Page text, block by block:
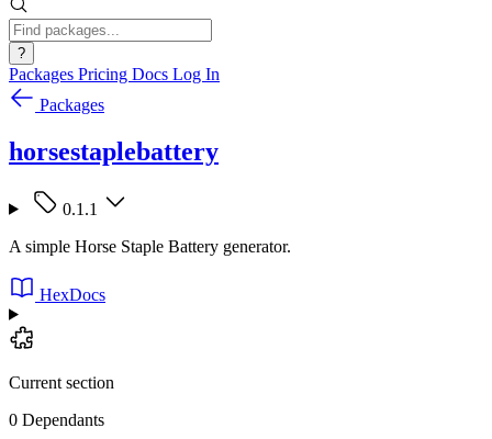
?
Packages Pricing Docs Log In
Packages
horsestaplebattery
0.1.1
A simple Horse Staple Battery generator.
HexDocs
Current section
0 Dependants